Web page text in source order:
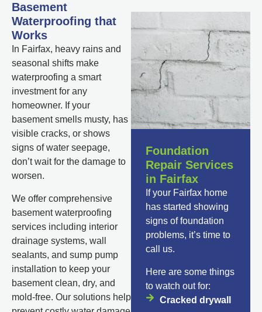
Basement
Waterproofing that
Works
In Fairfax, heavy rains and
seasonal shifts make
waterproofing a smart
investment for any
homeowner. If your
basement smells musty, has
visible cracks, or shows
signs of water seepage,
don’t wait for the damage to
worsen.
We offer comprehensive
basement waterproofing
services including interior
drainage systems, wall
sealants, and sump pump
installation to keep your
basement clean, dry, and
mold-free. Our solutions help
Foundation
Repair Services
in Fairfax
If your Fairfax home
has started showing
signs of foundation
problems, it’s time to
call us.
Here are some things
to watch out for:
Cracked drywall